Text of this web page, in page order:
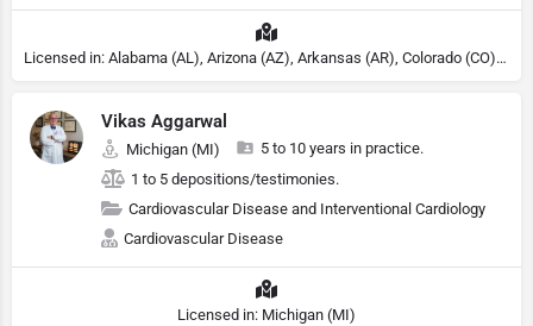
Licensed in: Alabama (AL), Arizona (AZ), Arkansas (AR), Colorado (CO), Northern Mariana Islands (MP), Connecticut (CT), Delaware (DE), District of Columbia (DC), Georgia (GA), Idaho (ID), Illinois (IL), Indiana (IN), Kansas (KS), Kentucky (KY), Maine (ME), Maryland (MD), Minnesota (MN), Missouri (MO), Nebraska (NE), Nevada (NV), New Hampshire (NH), New Jersey (NJ), North Carolina (NC), Ohio (OH), Oklahoma (OK), Pennsylvania (PA), Tennessee (TN), Texas (TX), Utah (UT), Virginia (VA), Washington (WA), West Virginia (VA), Wisconsin (WI), Wyoming (WY), Michigan (MI), Rhode Island (RI)
Vikas Aggarwal
Michigan (MI)
5 to 10 years in practice.
1 to 5 depositions/testimonies.
Cardiovascular Disease and Interventional Cardiology
Cardiovascular Disease
Licensed in: Michigan (MI)